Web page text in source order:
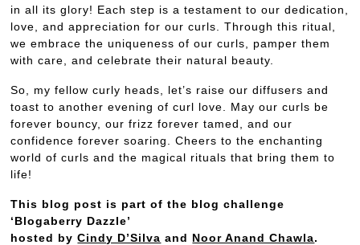
in all its glory! Each step is a testament to our dedication,
love, and appreciation for our curls. Through this ritual,
we embrace the uniqueness of our curls, pamper them
with care, and celebrate their natural beauty.
So, my fellow curly heads, let’s raise our diffusers and
toast to another evening of curl love. May our curls be
forever bouncy, our frizz forever tamed, and our
confidence forever soaring. Cheers to the enchanting
world of curls and the magical rituals that bring them to
life!
This blog post is part of the blog challenge
‘Blogaberry Dazzle’
hosted byCindy D’Silva and Noor Anand Chawla.